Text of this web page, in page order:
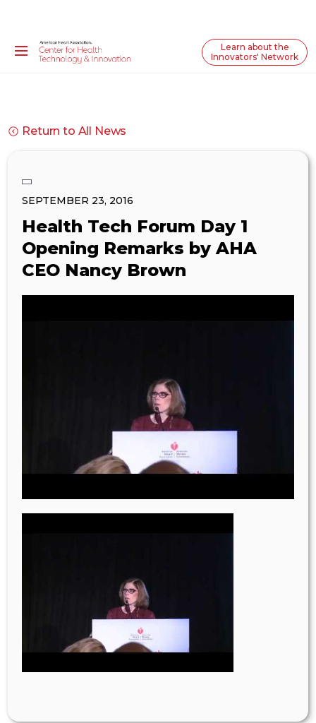
Learn about the
Innovators' Network
Return to All News
SEPTEMBER 23, 2016
Health Tech Forum Day 1
Opening Remarks by AHA
CEO Nancy Brown